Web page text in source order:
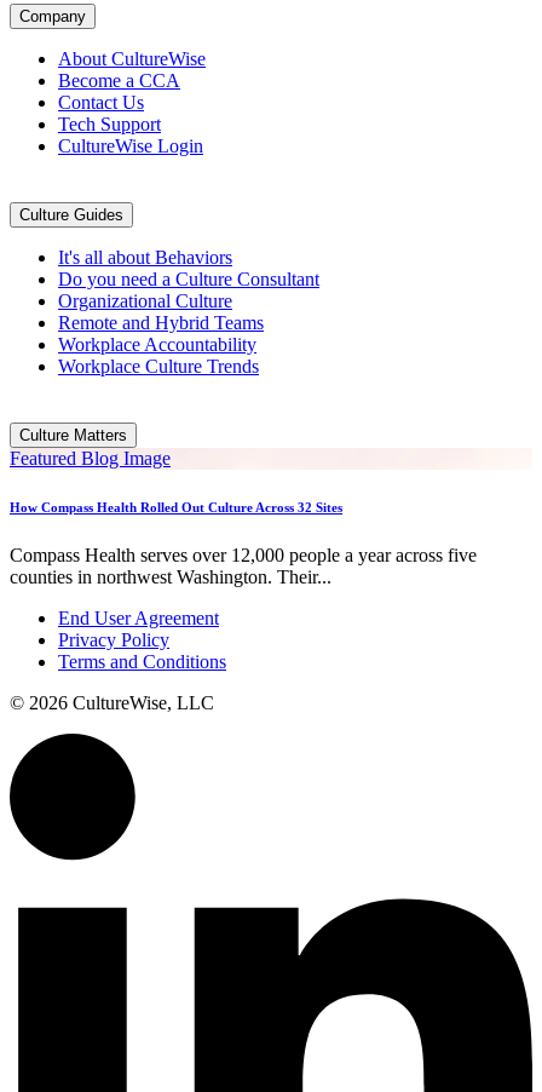
Company
About CultureWise
Become a CCA
Contact Us
Tech Support
CultureWise Login
Culture Guides
It's all about Behaviors
Do you need a Culture Consultant
Organizational Culture
Remote and Hybrid Teams
Workplace Accountability
Workplace Culture Trends
Culture Matters
Featured Blog Image
How Compass Health Rolled Out Culture Across 32 Sites
Compass Health serves over 12,000 people a year across five
counties in northwest Washington. Their...
End User Agreement
Privacy Policy
Terms and Conditions
© 2026 CultureWise, LLC